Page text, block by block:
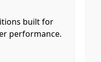
built for
performance.